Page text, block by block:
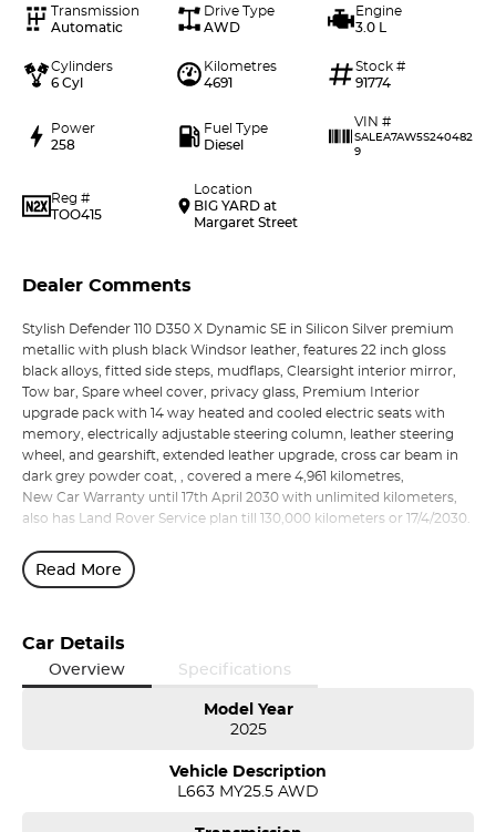
Transmission
Automatic
Drive Type
AWD
Engine
3.0 L
Cylinders
6 Cyl
Kilometres
4691
Stock #
91774
Power
258
Fuel Type
Diesel
VIN #
SALEA7AW5S240482
9
Reg #
TOO415
Location
BIG YARD at
Margaret Street
Dealer Comments
Stylish Defender 110 D350 X Dynamic SE in Silicon Silver premium
metallic with plush black Windsor leather, features 22 inch gloss
black alloys, fitted side steps, mudflaps, Clearsight interior mirror,
Tow bar, Spare wheel cover, privacy glass, Premium Interior
upgrade pack with 14 way heated and cooled electric seats with
memory, electrically adjustable steering column, leather steering
wheel, and gearshift, extended leather upgrade, cross car beam in
dark grey powder coat, , covered a mere 4,961 kilometres,
New Car Warranty until 17th April 2030 with unlimited kilometers,
also has Land Rover Service plan till 130,000 kilometers or 17/4/2030.
Read More
Car Details
Overview
Specifications
Model Year
2025
Vehicle Description
L663 MY25.5 AWD